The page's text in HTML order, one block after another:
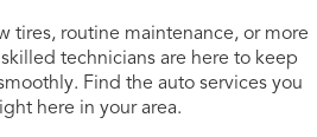
tires, routine maintenance, or more
technicians are here to keep
Find the auto services you
here in your area.